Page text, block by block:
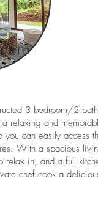
3 bedroom/2 bath
relaxing and
can easily access
With a spacious
relax in, and a full
chef cook a